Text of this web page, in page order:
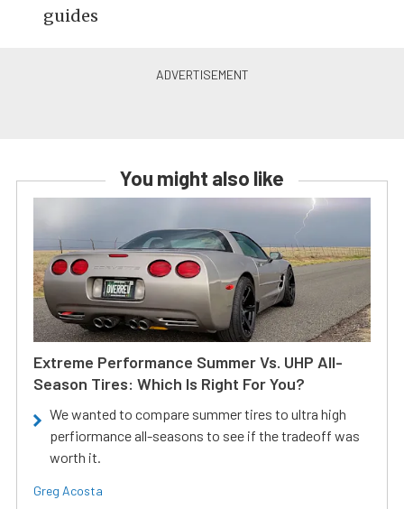
guides
You might also like
Extreme Performance Summer Vs. UHP All-
Season Tires: Which Is Right For You?
We wanted to compare summer tires to ultra high
perfiormance all-seasons to see if the tradeoff was
worth it.
Greg Acosta